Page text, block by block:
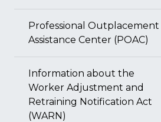
Professional Outplacement
Assistance Center (POAC)
Information about the
Worker Adjustment and
Retraining Notification Act
(WARN)